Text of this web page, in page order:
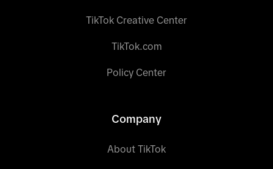
TikTok Creative Center
TikTok.com
Policy Center
Company
About TikTok